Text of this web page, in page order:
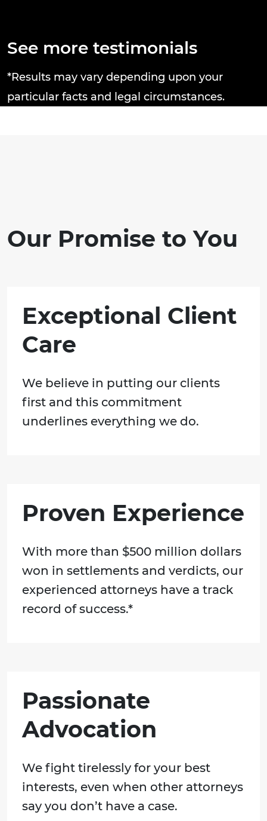
See more testimonials
*Results may vary depending upon your
particular facts and legal circumstances.
Our Promise to You
Exceptional Client
Care
We believe in putting our clients
first and this commitment
underlines everything we do.
Proven Experience
With more than $500 million dollars
won in settlements and verdicts, our
experienced attorneys have a track
record of success.*
Passionate
Advocation
We fight tirelessly for your best
interests, even when other attorneys
say you don’t have a case.